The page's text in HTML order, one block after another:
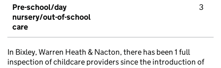
Pre-school/day
nursery/out-of-school
care
3
In Bixley, Warren Heath & Nacton, there has been 1 full
inspection of childcare providers since the introduction of